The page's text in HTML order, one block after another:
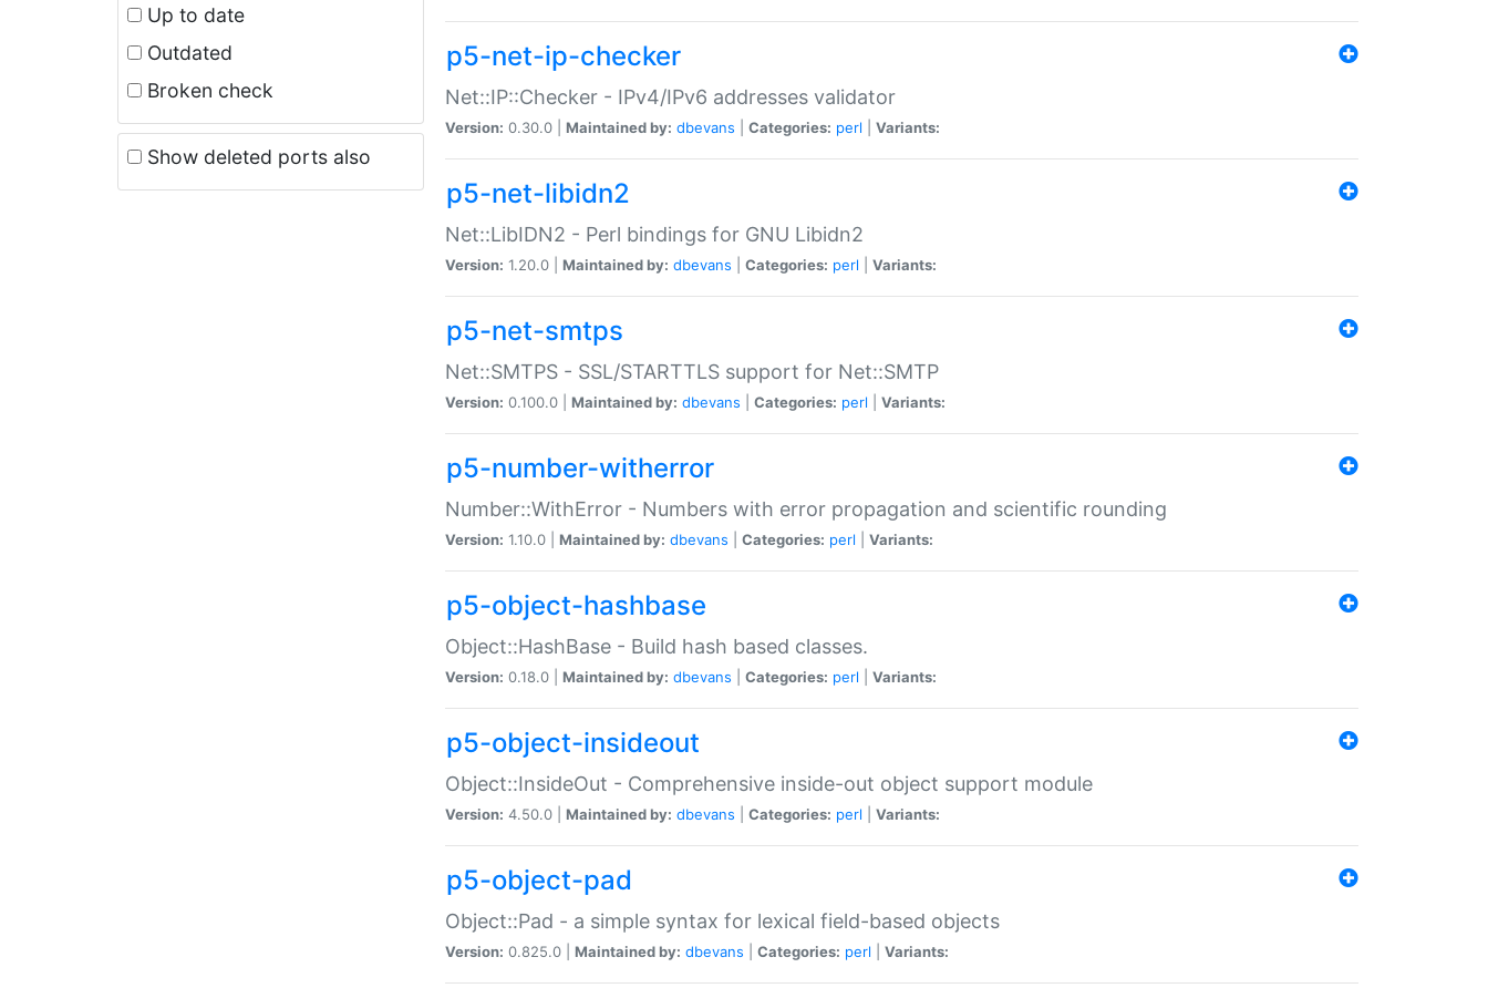
Up to date
Outdated
Broken check
Show deleted ports also
p5-net-ip-checker
Net::IP::Checker - IPv4/IPv6 addresses validator
Version: 0.30.0 | Maintained by: dbevans Categories: perl Variants:
p5-net-libidn2
Net::LibIDN2 - Perl bindings for GNU Libidn2
Version: 1.20.0 | Maintained by: dbevans Categories: perl Variants:
p5-net-smtps
Net::SMTPS - SSL/STARTTLS support for Net::SMTP
Version: 0.100.0 | Maintained by: dbevans Categories: perl Variants:
p5-number-witherror
Number::WithError - Numbers with error propagation and scientific rounding
Version: 1.10.0 | Maintained by: dbevans Categories: perl Variants:
p5-object-hashbase
Object::HashBase - Build hash based classes.
Version: 0.18.0 | Maintained by: dbevans Categories: perl Variants:
p5-object-insideout
Object::InsideOut - Comprehensive inside-out object support module
Version: 4.50.0 | Maintained by: dbevans Categories: perl Variants:
p5-object-pad
Object::Pad - a simple syntax for lexical field-based objects
Version: 0.825.0 | Maintained by: dbevans Categories: perl Variants: